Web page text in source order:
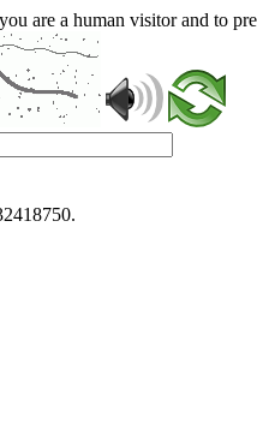
are a human visitor and to